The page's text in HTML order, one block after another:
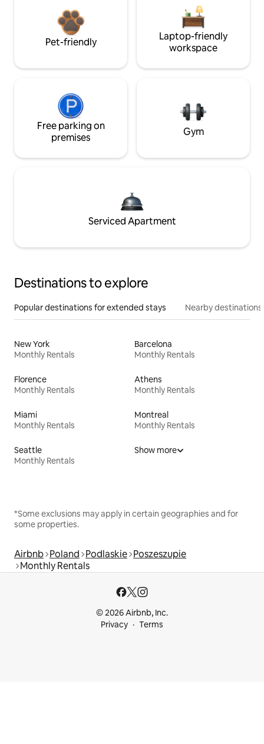
Pet-friendly
Laptop-friendly
workspace
Free parking on
premises
Gym
Serviced Apartment
Destinations to explore
Popular destinations for extended stays Nearby destinations
New York
Monthly Rentals
Barcelona
Monthly Rentals
Florence
Monthly Rentals
Athens
Monthly Rentals
Miami
Monthly Rentals
Montreal
Monthly Rentals
Seattle
Monthly Rentals
Show more
*Some exclusions may apply in certain geographies and for
some properties.
Airbnb Poland Podlaskie Poszeszupie
Monthly Rentals
© 2026 Airbnb, Inc.
Privacy
Terms